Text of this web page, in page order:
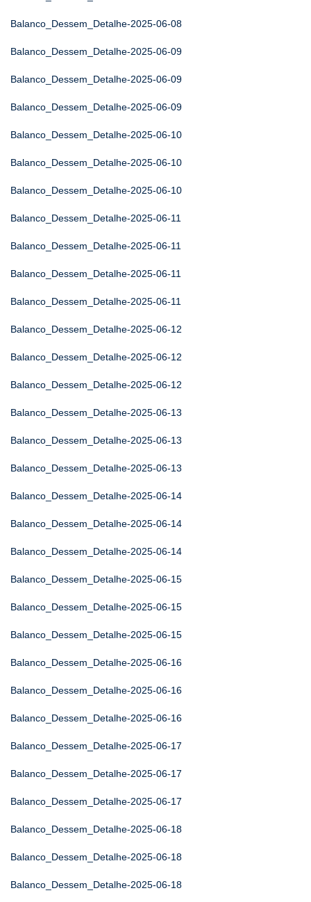
Balanco_Dessem_Detalhe-2025-06-08
Balanco_Dessem_Detalhe-2025-06-09
Balanco_Dessem_Detalhe-2025-06-09
Balanco_Dessem_Detalhe-2025-06-09
Balanco_Dessem_Detalhe-2025-06-10
Balanco_Dessem_Detalhe-2025-06-10
Balanco_Dessem_Detalhe-2025-06-10
Balanco_Dessem_Detalhe-2025-06-11
Balanco_Dessem_Detalhe-2025-06-11
Balanco_Dessem_Detalhe-2025-06-11
Balanco_Dessem_Detalhe-2025-06-11
Balanco_Dessem_Detalhe-2025-06-12
Balanco_Dessem_Detalhe-2025-06-12
Balanco_Dessem_Detalhe-2025-06-12
Balanco_Dessem_Detalhe-2025-06-13
Balanco_Dessem_Detalhe-2025-06-13
Balanco_Dessem_Detalhe-2025-06-13
Balanco_Dessem_Detalhe-2025-06-14
Balanco_Dessem_Detalhe-2025-06-14
Balanco_Dessem_Detalhe-2025-06-14
Balanco_Dessem_Detalhe-2025-06-15
Balanco_Dessem_Detalhe-2025-06-15
Balanco_Dessem_Detalhe-2025-06-15
Balanco_Dessem_Detalhe-2025-06-16
Balanco_Dessem_Detalhe-2025-06-16
Balanco_Dessem_Detalhe-2025-06-16
Balanco_Dessem_Detalhe-2025-06-17
Balanco_Dessem_Detalhe-2025-06-17
Balanco_Dessem_Detalhe-2025-06-17
Balanco_Dessem_Detalhe-2025-06-18
Balanco_Dessem_Detalhe-2025-06-18
Balanco_Dessem_Detalhe-2025-06-18